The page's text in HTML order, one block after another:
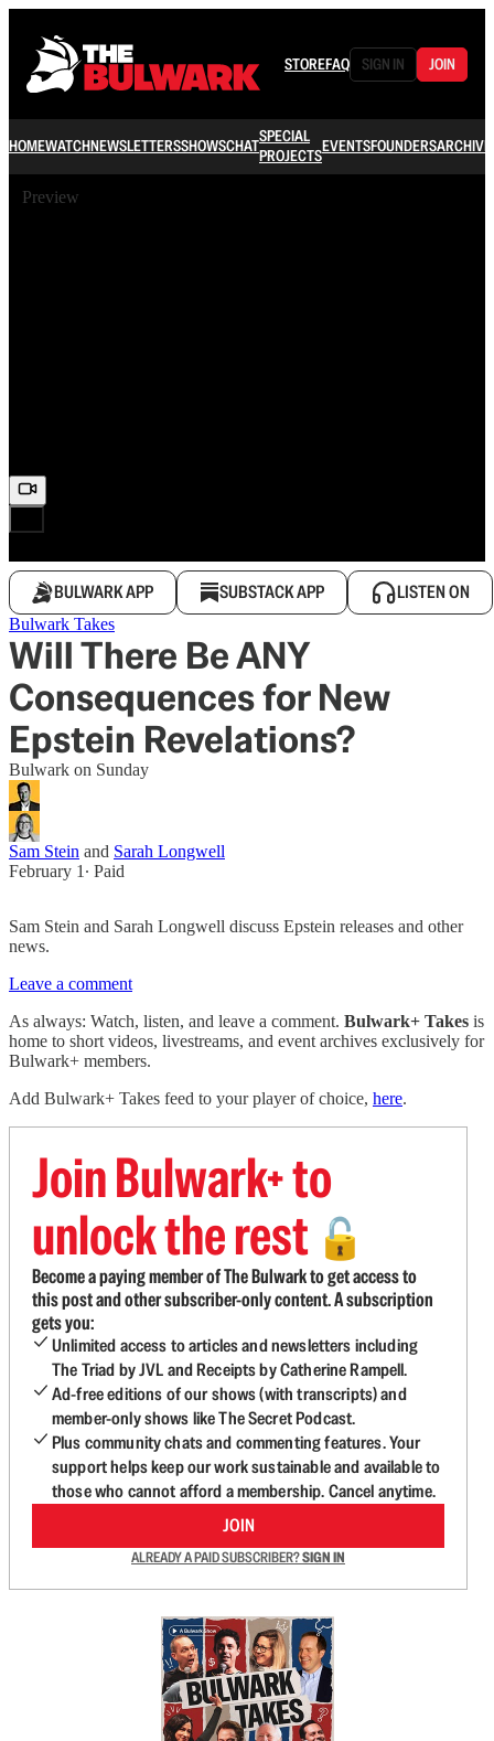
STOREFAQ SIGN IN JOIN
HOMEWATCHNEWSLETTERSSHOWSCHATSPECIAL
PROJECTSEVENTSFOUNDERSARCHIVE
Preview
BULWARK APP SUBSTACK APP LISTEN ON
Bulwark Takes
Will There Be ANY
Consequences for New
Epstein Revelations?
Bulwark on Sunday
Sam Stein and Sarah Longwell
February 1 ∙ Paid
Sam Stein and Sarah Longwell discuss Epstein releases and other
news.
Leave a comment
As always: Watch, listen, and leave a comment. Bulwark+ Takes is
home to short videos, livestreams, and event archives exclusively for
Bulwark+ members.
Add Bulwark+ Takes feed to your player of choice, here.
Join Bulwark+ to
unlock the rest 🔓
Become a paying member of The Bulwark to get access to
this post and other subscriber-only content. A subscription
gets you:
Unlimited access to articles and newsletters including
The Triad by JVL and Receipts by Catherine Rampell.
Ad-free editions of our shows (with transcripts) and
member-only shows like The Secret Podcast.
Plus community chats and commenting features. Your
support helps keep our work sustainable and available to
those who cannot afford a membership. Cancel anytime.
JOIN
ALREADY A PAID SUBSCRIBER?SIGN IN